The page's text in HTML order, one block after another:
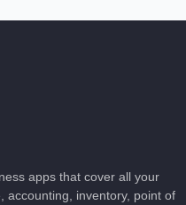
apps that cover all your
accounting, inventory, point of